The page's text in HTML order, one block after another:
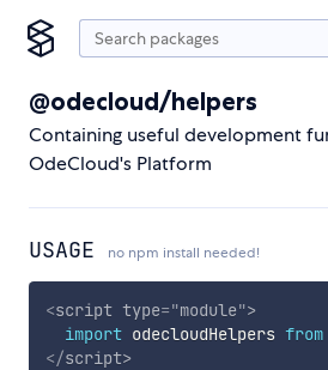
@odecloud/helpers
Containing useful development
OdeCloud's Platform
USAGE no npm install needed!
<script type="module">
import odecloudHelpers from
</script>